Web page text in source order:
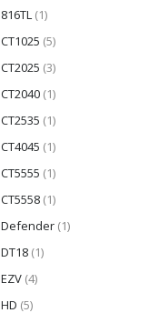
816TL (1)
CT1025 (5)
CT2025 (3)
CT2040 (1)
CT2535 (1)
CT4045 (1)
CT5555 (1)
CT5558 (1)
Defender (1)
DT18 (1)
EZV (4)
HD (5)